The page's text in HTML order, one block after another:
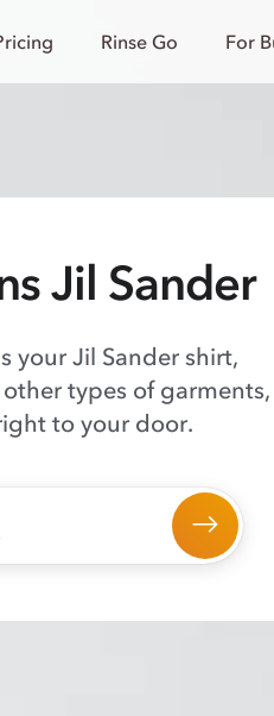
Rinse Go For
Jil Sander
your Jil Sander shirt,
types of garments,
to your door.